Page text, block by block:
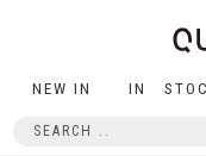
NEW IN IN